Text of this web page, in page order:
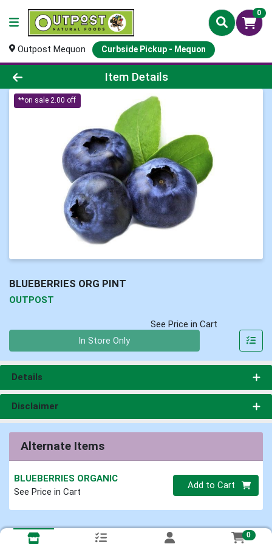
0
Outpost Mequon Curbside Pickup - Mequon
Product Details Page
Item Details
**on sale 2.00 off
BLUEBERRIES ORG PINT
OUTPOST
See Price in Cart
In Store Only
Details
Disclaimer
Alternate Items
BLUEBERRIES ORGANIC
See Price in Cart
Quantity 0
Add to Cart
0